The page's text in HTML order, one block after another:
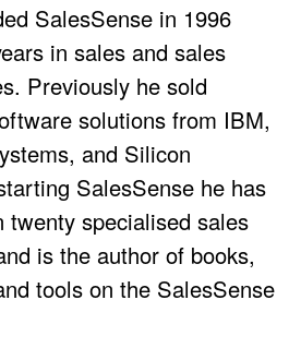
SalesSense in 1996
in sales and sales
Previously he sold
solutions from IBM,
and Silicon
SalesSense he has
twenty specialised sales
is the author of books,
tools on the SalesSense